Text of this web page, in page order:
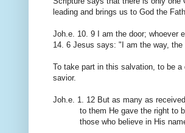
leading and brings us to God the
Joh.e. 10. 9 I am the door; whoever
14. 6 Jesus says: " I am the way, the
To take part in this salvation, to be a
savior.
Joh.e. 1. 12 But as many as received
to them He gave the right to
those who believe in His